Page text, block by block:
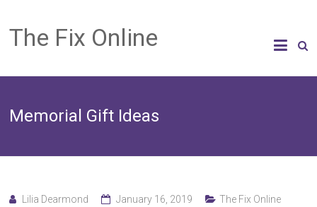
The Fix Online
Memorial Gift Ideas
Lilia Dearmond January 16, 2019 The Fix Online